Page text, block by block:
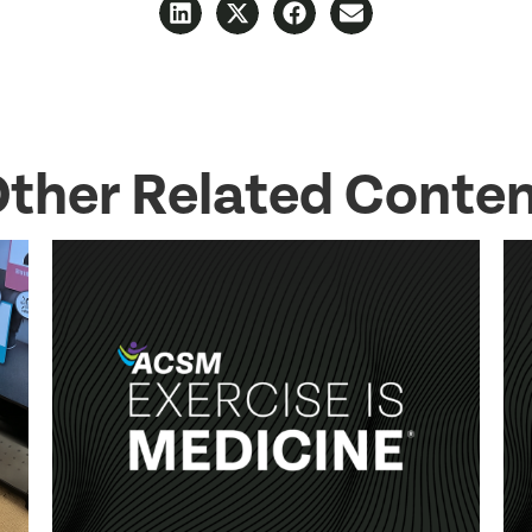
Related